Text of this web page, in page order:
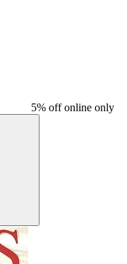
5% off online only